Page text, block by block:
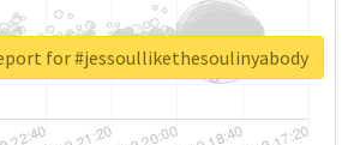
for #jessoullikethesoulinyabody